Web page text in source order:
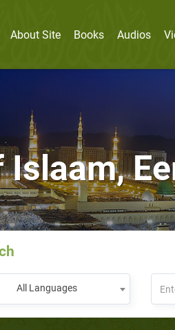
About Site Books Audios
All Languages